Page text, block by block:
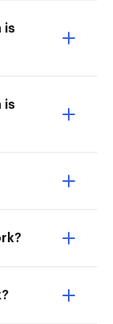
is
is